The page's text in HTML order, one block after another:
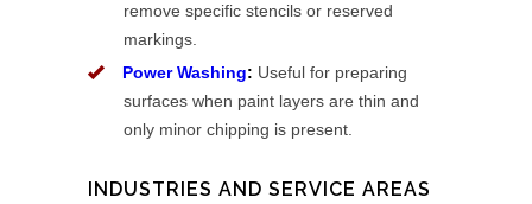
remove specific stencils or reserved
markings.
Power Washing: Useful for preparing
surfaces when paint layers are thin and
only minor chipping is present.
INDUSTRIES AND SERVICE AREAS